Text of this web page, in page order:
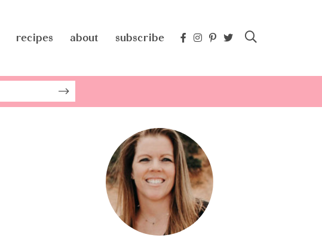
recipes about subscribe